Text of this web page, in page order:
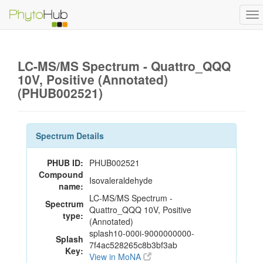
LC-MS/MS Spectrum - Quattro_QQQ
10V, Positive (Annotated)
(PHUB002521)
Spectrum Details
PHUB ID: PHUB002521
Compound
name: Isovaleraldehyde
Spectrum
type:
LC-MS/MS Spectrum -
Quattro_QQQ 10V, Positive
(Annotated)
Splash
Key:
splash10-000i-9000000000-
7f4ac528265c8b3bf3ab
View in MoNA